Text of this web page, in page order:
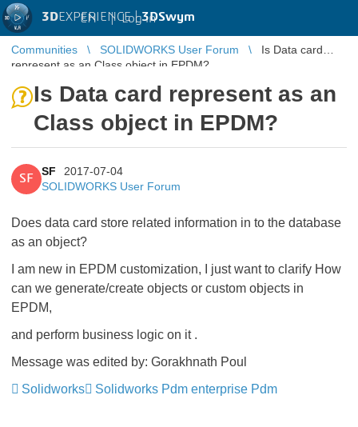
3DEXPERIENCE |3DSwym
EN | Log in
Communities SOLIDWORKS User Forum
Is Data card
represent as an Class object in EPDM?
Is Data card represent as an
Class object in EPDM?
SF
SF
2017-07-04
SOLIDWORKS User Forum
Does data card store related information in to the database
as an object?
I am new in EPDM customization, I just want to clarify How
can we generate/create objects or custom objects in
EPDM,
and perform business logic on it .
Message was edited by: Gorakhnath Poul
Solidworks
Solidworks Pdm enterprise Pdm